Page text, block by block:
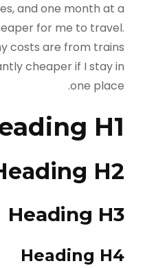
and one month at a
for me to travel.
costs are from trains
cheaper if I stay in
one place.
H1
H2
Heading H3
Heading H4